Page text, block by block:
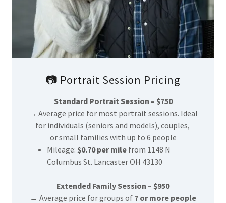
📷 Portrait Session Pricing
Standard Portrait Session – $750
→ Average price for most portrait sessions. Ideal
for individuals (seniors and models), couples,
or small families with up to 6 people
Mileage: $0.70 per milefrom 1148 N
Columbus St. Lancaster OH 43130
Extended Family Session – $950
→ Average price for groups of 7 or more people